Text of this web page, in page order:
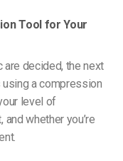
Tool for Your
are decided, the next
a compression
level of
whether you’re